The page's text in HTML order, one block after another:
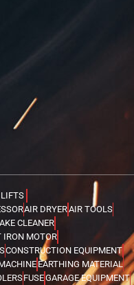
AIR DRYERAIR TOOLS
CLEANER
IRON MOTOR
CONSTRUCTION EQUIPMENT
EARTHING MATERIAL
FUSEGARAGE EQUIPMENT